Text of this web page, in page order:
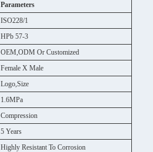
Parameters
ISO228/1
HPb 57-3
OEM,ODM Or Customized
Female X Male
Logo,Size
1.6MPa
Compression
5 Years
Highly Resistant To Corrosion